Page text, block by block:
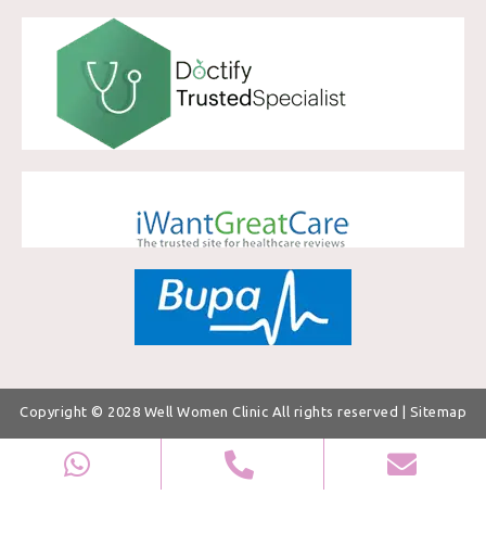
Copyright © 2028 Well Women Clinic All rights reserved | Sitemap